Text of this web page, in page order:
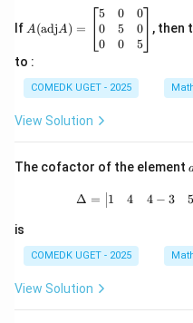
Download
=
If (\t
t
{a
d
j}
A)
=
n
x}
5
0
A(adjA) =
5
0
0
0
5
0
0
0
5
, then
to :
COMEDK UGET - 2025
View Solution
The cofactor of the element
1}
Δ = 1 4 4 − 3 5
is
COMEDK UGET - 2025
View Solution